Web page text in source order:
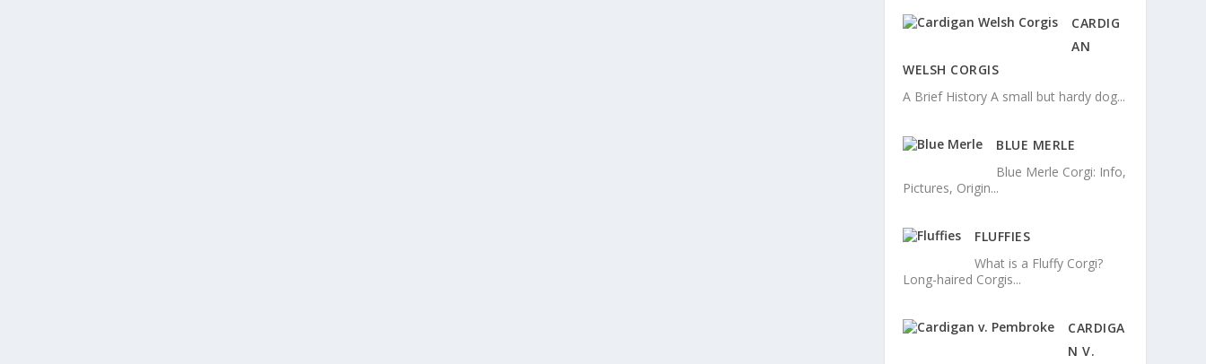
CARDIG
AN
WELSH CORGIS
A Brief History A small but hardy dog...
BLUE MERLE
Blue Merle Corgi: Info,
Pictures, Origin...
FLUFFIES
What is a Fluffy Corgi?
Long-haired Corgis...
CARDIGA
N V.